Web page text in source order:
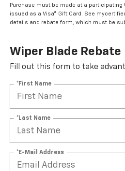
Purchase must be made at a participating
issued as a Visa® Gift Card. See
details and rebate form, which must be
Wiper Blade Rebate
Fill out this form to take
*First Name
*Last Name
*E-Mail Address